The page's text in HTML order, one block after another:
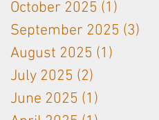
October 2025 (1)
September 2025 (3)
August 2025 (1)
July 2025 (2)
June 2025 (1)